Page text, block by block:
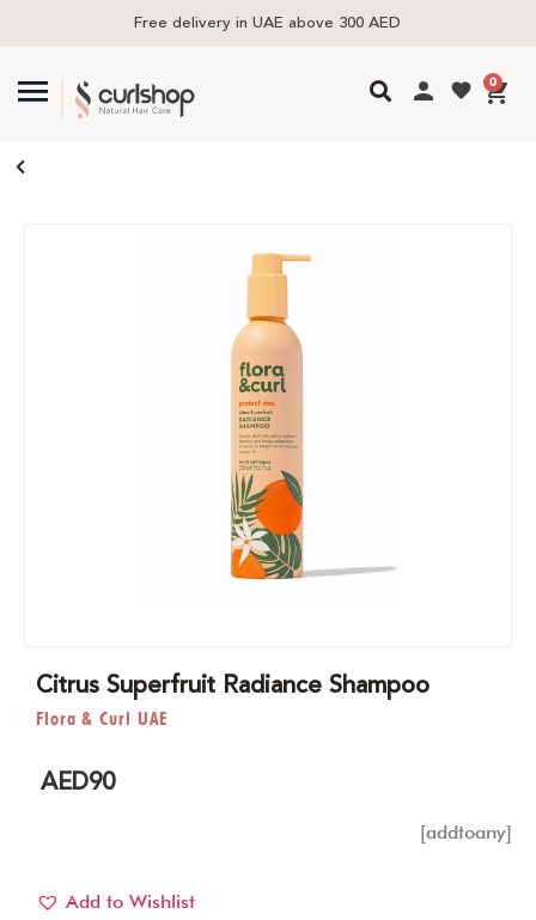
Free delivery in UAE above 300 AED
0
Citrus Superfruit Radiance Shampoo
Flora & Curl UAE
AED90
[addtoany]
Add to Wishlist